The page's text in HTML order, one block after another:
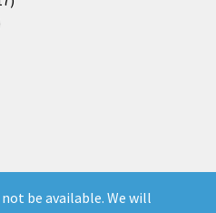
be available. We will